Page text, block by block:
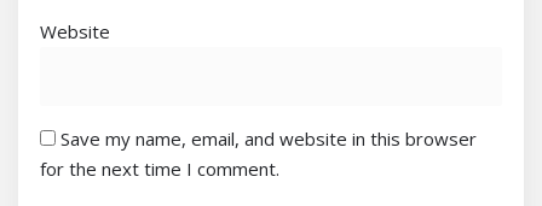
Website
Save my name, email, and website in this browser
for the next time I comment.